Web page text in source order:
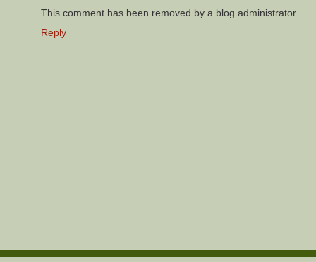
This comment has been removed by a blog administrator.
Reply